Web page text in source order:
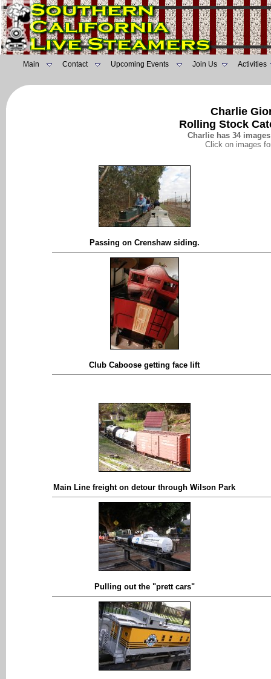
Main Contact Upcoming Events Join Us Activities
Charlie
Rolling Stock
Charlie has 34
Click on images
Passing on Crenshaw siding.
Club Caboose getting face lift
Main Line freight on detour through Wilson Park
Pulling out the "prett cars"